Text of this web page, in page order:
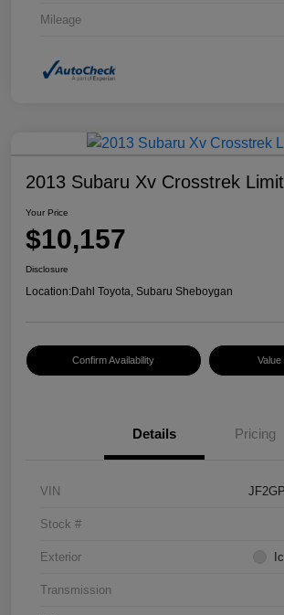
Mileage
2013 Subaru Xv Crosstrek
Your Price
$10,157
Disclosure
Location:Dahl Toyota, Subaru Sheboygan
Confirm Availability
Details Pricing
VIN
Stock #
Exterior
Transmission